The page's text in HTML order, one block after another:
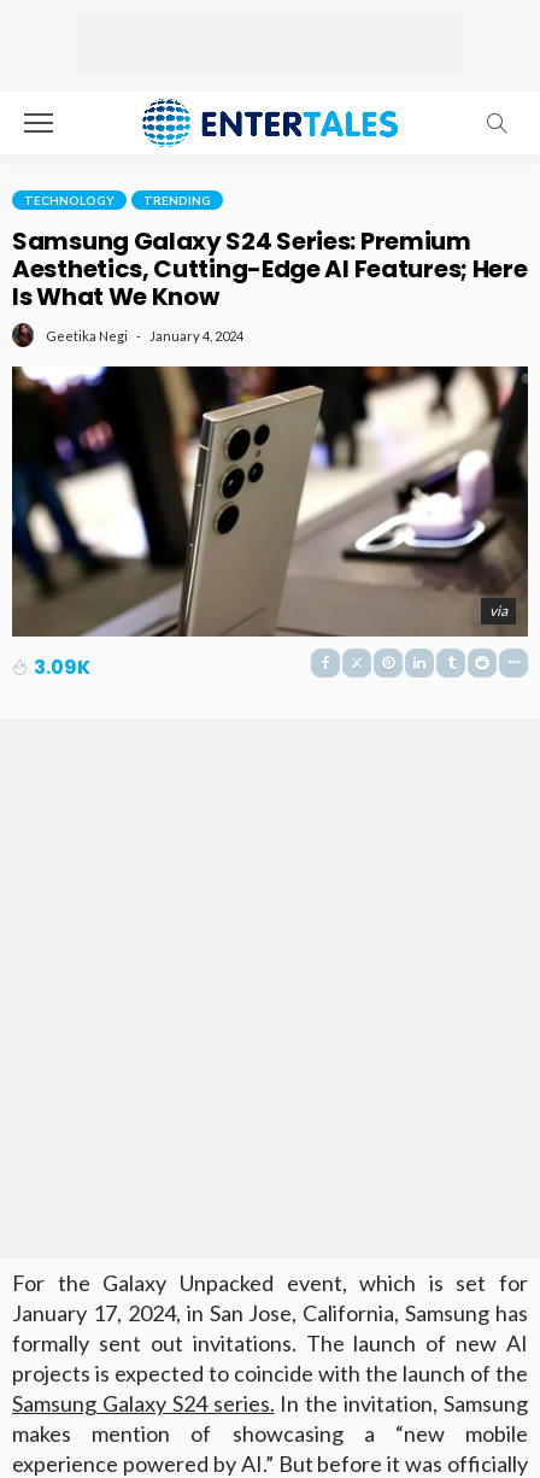
TECHNOLOGY TRENDING
Samsung Galaxy S24 Series: Premium
Aesthetics, Cutting-Edge AI Features; Here
Is What We Know
Geetika Negi January 4, 2024
via
3.09K
For the Galaxy Unpacked event, which is set for
January 17, 2024, in San Jose, California, Samsung has
formally sent out invitations. The launch of new AI
projects is expected to coincide with the launch of the
Samsung Galaxy S24 series. In the invitation, Samsung
makes mention of showcasing a “new mobile
experience powered by AI.” But before it was officially